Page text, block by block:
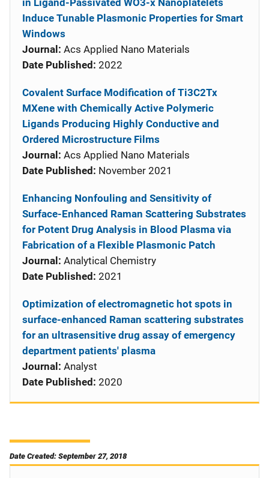
in Ligand-Passivated WO3-x Nanoplatelets
Induce Tunable Plasmonic Properties for Smart
Windows
Journal: Acs Applied Nano Materials
Date Published: 2022
Covalent Surface Modification of Ti3C2Tx
MXene with Chemically Active Polymeric
Ligands Producing Highly Conductive and
Ordered Microstructure Films
Journal: Acs Applied Nano Materials
Date Published: November 2021
Enhancing Nonfouling and Sensitivity of
Surface-Enhanced Raman Scattering Substrates
for Potent Drug Analysis in Blood Plasma via
Fabrication of a Flexible Plasmonic Patch
Journal: Analytical Chemistry
Date Published: 2021
Optimization of electromagnetic hot spots in
surface-enhanced Raman scattering substrates
for an ultrasensitive drug assay of emergency
department patients' plasma
Journal: Analyst
Date Published: 2020
Date Created: September 27, 2018